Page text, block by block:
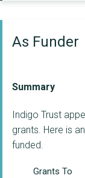
As Funder
Summary
Indigo Trust
grants. Here is
funded.
Grants To